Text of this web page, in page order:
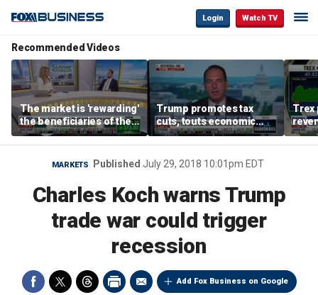
Login Watch TV
Recommended Videos
The market is 'rewarding'
the beneficiaries of the
'spend more' than the
spenders: Matthew
Trump promotes tax
cuts, touts economic
gains in Las Vegas
Trex
MARKETS Published July 29, 2018 10:01pm EDT
Charles Koch warns Trump
trade war could trigger
recession
Add Fox Business on Google